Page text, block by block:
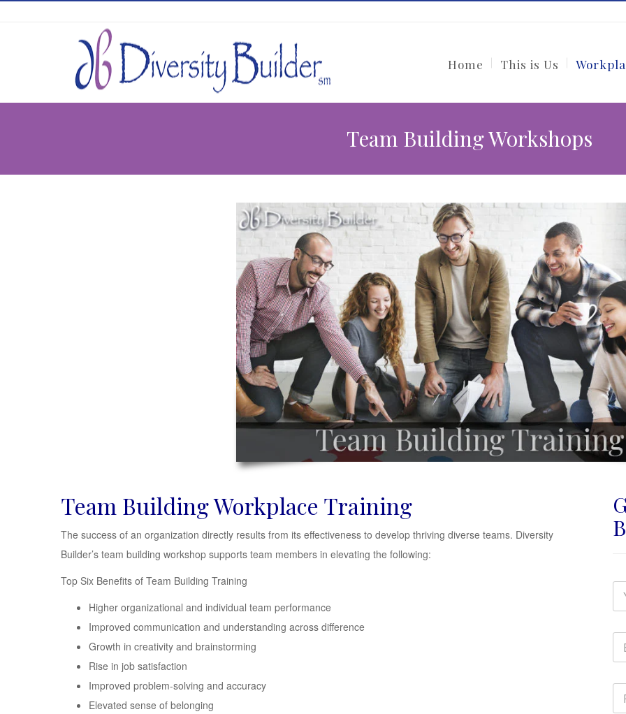
Home This is Us
Team Building Workshops
Team Building Workplace Training
The success of an organization directly results from its effectiveness to develop thriving diverse teams. Diversity
Builder’s team building workshop supports team members in elevating the following:
Top Six Benefits of Team Building Training
Higher organizational and individual team performance
Improved communication and understanding across difference
Growth in creativity and brainstorming
Rise in job satisfaction
Improved problem-solving and accuracy
Elevated sense of belonging